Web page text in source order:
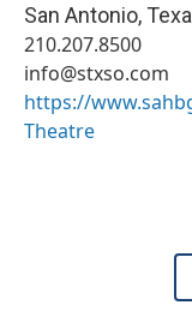
San Antonio,
210.207.8500
info@stxso.com
https://
Theatre